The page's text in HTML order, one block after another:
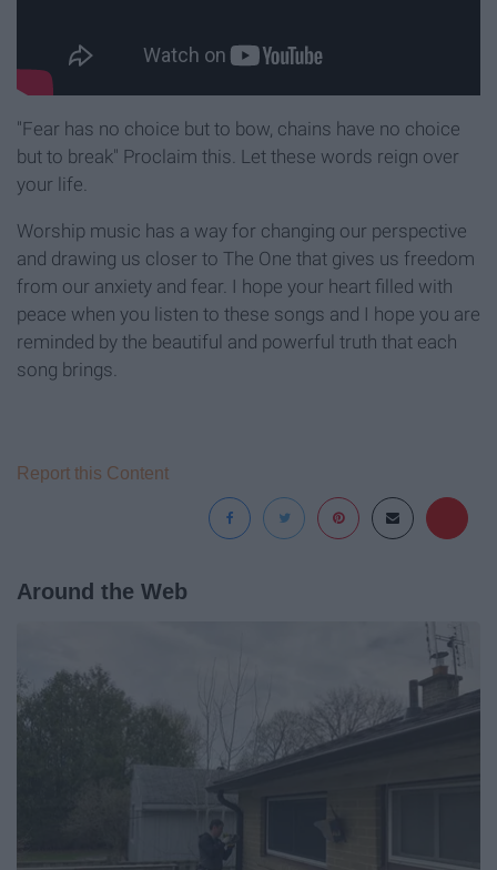
"Fear has no choice but to bow, chains have no choice
but to break" Proclaim this. Let these words reign over
your life.
Worship music has a way for changing our perspective
and drawing us closer to The One that gives us freedom
from our anxiety and fear. I hope your heart filled with
peace when you listen to these songs and I hope you are
reminded by the beautiful and powerful truth that each
song brings.
Report this Content
Around the Web